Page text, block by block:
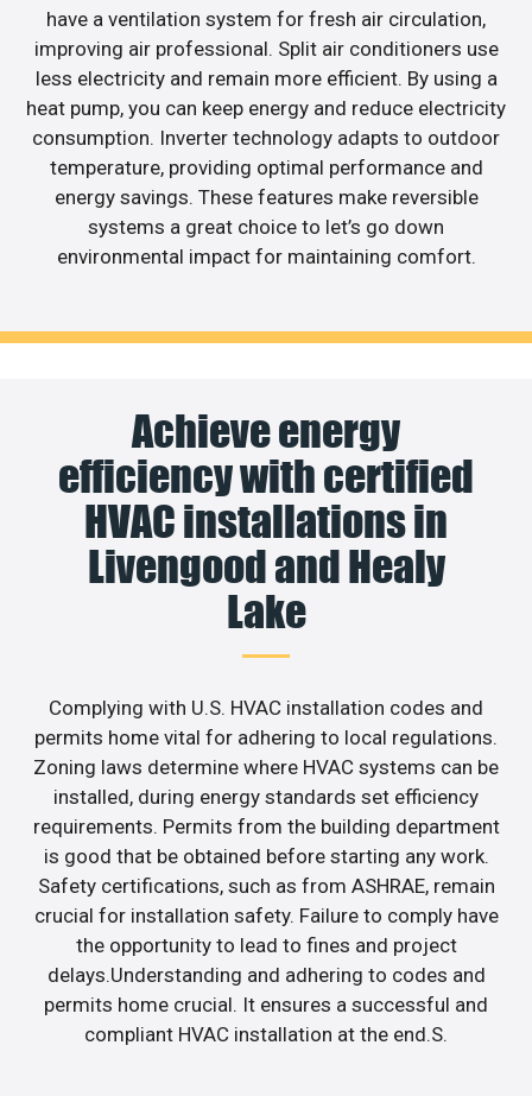
have a ventilation system for fresh air circulation,
improving air professional. Split air conditioners use
less electricity and remain more efficient. By using a
heat pump, you can keep energy and reduce electricity
consumption. Inverter technology adapts to outdoor
temperature, providing optimal performance and
energy savings. These features make reversible
systems a great choice to let’s go down
environmental impact for maintaining comfort.
Achieve energy
efficiency with certified
HVAC installations in
Livengood and Healy
Lake
Complying with U.S. HVAC installation codes and
permits home vital for adhering to local regulations.
Zoning laws determine where HVAC systems can be
installed, during energy standards set efficiency
requirements. Permits from the building department
is good that be obtained before starting any work.
Safety certifications, such as from ASHRAE, remain
crucial for installation safety. Failure to comply have
the opportunity to lead to fines and project
delays.Understanding and adhering to codes and
permits home crucial. It ensures a successful and
compliant HVAC installation at the end.S.